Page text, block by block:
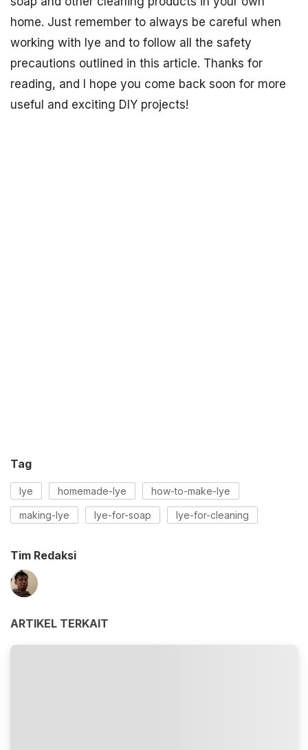
home. Just remember to always be careful when
working with lye and to follow all the safety
precautions outlined in this article. Thanks for
reading, and I hope you come back soon for more
useful and exciting DIY projects!
Tag
lye homemade-lye how-to-make-lye
making-lye lye-for-soap lye-for-cleaning
Tim Redaksi
ARTIKEL TERKAIT